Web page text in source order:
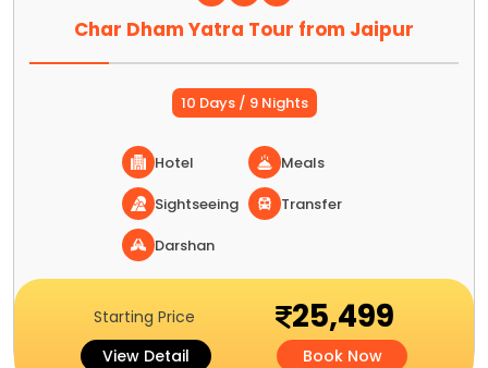
Char Dham Yatra Tour from Jaipur
10 Days / 9 Nights
Hotel
Meals
Sightseeing
Transfer
Darshan
Starting Price 25,499
View Detail Book Now